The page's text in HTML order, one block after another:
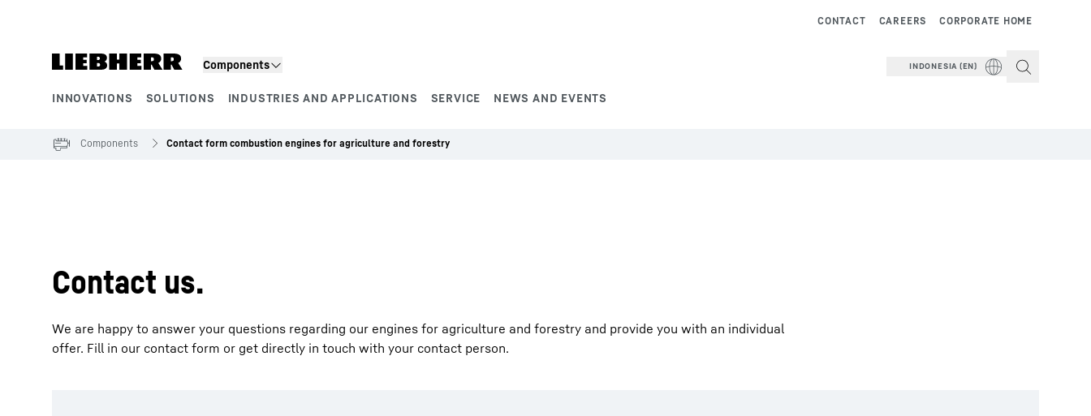
Components
INNOVATIONS SOLUTIONS INDUSTRIES AND APPLICATIONS SERVICE NEWS AND EVENTS
CORPORATE HOME
CAREERS
CONTACT
INDONESIA (EN)
Components Contact form combustion engines for agriculture and forestry
Contact us.
We are happy to answer your questions regarding our engines for agriculture and forestry and provide you with an individual
offer. Fill in our contact form or get directly in touch with your contact person.